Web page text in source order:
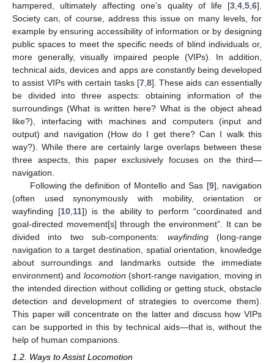
hampered, ultimately affecting one’s quality of life [3 4 5 6].
Society can, of course, address this issue on many levels, for
example by ensuring accessibility of information or by designing
public spaces to meet the specific needs of blind individuals or,
more generally, visually impaired people (VIPs). In addition,
technical aids, devices and apps are constantly being developed
to assist VIPs with certain tasks [7, 8]. These aids can essentially
be divided into three aspects: obtaining information of the
surroundings (What is written here? What is the object ahead
like?), interfacing with machines and computers (input and
output) and navigation (How do I get there? Can I walk this
way?). While there are certainly large overlaps between these
three aspects, this paper exclusively focuses on the third—
navigation.
Following the definition of Montello and Sas [9], navigation
(often used synonymously with mobility, orientation or
wayfinding [10, 11]) is the ability to perform “coordinated and
goal-directed movement[s] through the environment”. It can be
divided into two sub-components: wayfinding(long-range
navigation to a target destination, spatial orientation, knowledge
about surroundings and landmarks outside the immediate
environment) and locomotion (short-range navigation, moving in
the intended direction without colliding or getting stuck, obstacle
detection and development of strategies to overcome them).
This paper will concentrate on the latter and discuss how VIPs
can be supported in this by technical aids—that is, without the
help of human companions.
1.2. Ways to Assist Locomotion